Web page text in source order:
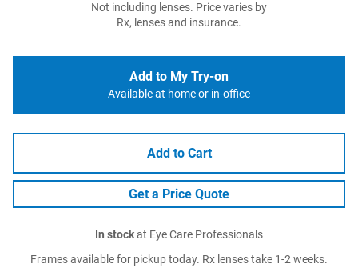
Not including lenses. Price varies by
Rx, lenses and insurance.
Add to My Try-on
Available at home or in-office
Add to Cart
Get a Price Quote
In stockat Eye Care Professionals
Frames available for pickup today. Rx lenses take 1-2 weeks.